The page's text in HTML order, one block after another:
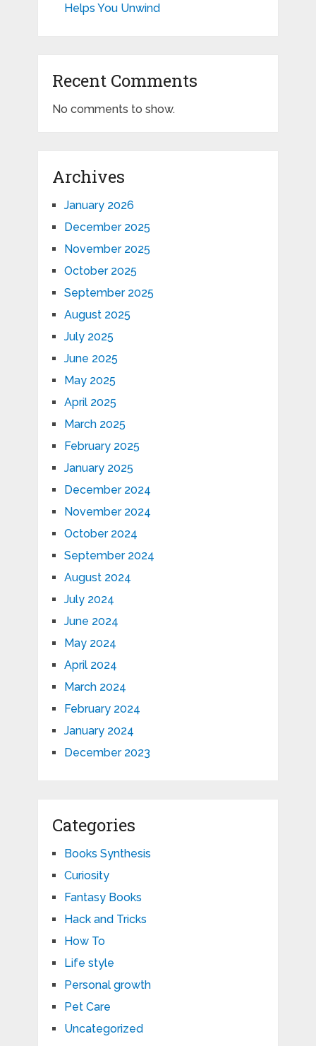
Helps You Unwind
Recent Comments
No comments to show.
Archives
January 2026
December 2025
November 2025
October 2025
September 2025
August 2025
July 2025
June 2025
May 2025
April 2025
March 2025
February 2025
January 2025
December 2024
November 2024
October 2024
September 2024
August 2024
July 2024
June 2024
May 2024
April 2024
March 2024
February 2024
January 2024
December 2023
Categories
Books Synthesis
Curiosity
Fantasy Books
Hack and Tricks
How To
Life style
Personal growth
Pet Care
Uncategorized